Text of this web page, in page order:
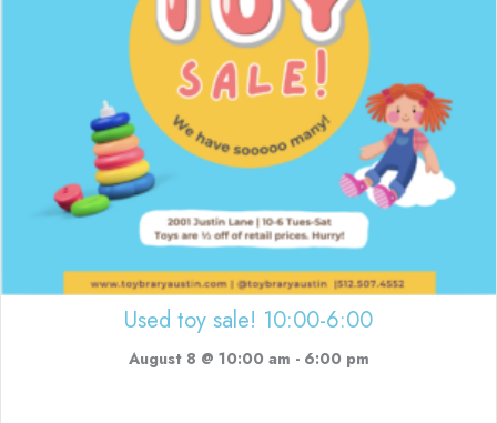
Used toy sale! 10:00-6:00
August 8 @ 10:00 am - 6:00 pm